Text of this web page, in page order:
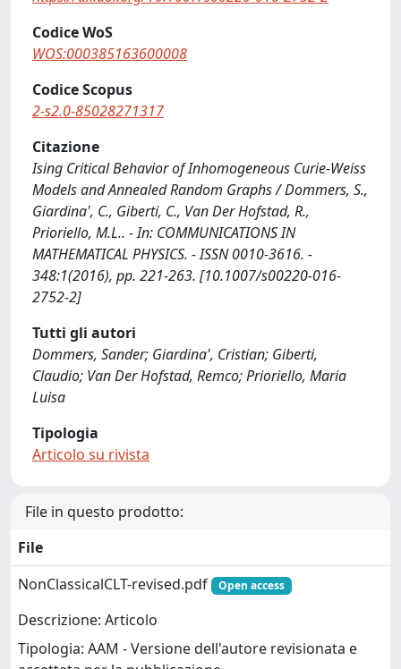
Codice WoS
WOS:000385163600008
Codice Scopus
2-s2.0-85028271317
Citazione
Ising Critical Behavior of Inhomogeneous Curie-Weiss
Models and Annealed Random Graphs / Dommers, S.,
Giardina', C., Giberti, C., Van Der Hofstad, R.,
Prioriello, M.L.. - In: COMMUNICATIONS IN
MATHEMATICAL PHYSICS. - ISSN 0010-3616. -
348:1(2016), pp. 221-263. [10.1007/s00220-016-
2752-2]
Tutti gli autori
Dommers, Sander; Giardina', Cristian; Giberti,
Claudio; Van Der Hofstad, Remco; Prioriello, Maria
Luisa
Tipologia
Articolo su rivista
File in questo prodotto:
File
NonClassicalCLT-revised.pdf
Open access
Descrizione: Articolo
Tipologia: AAM - Versione dell'autore revisionata e